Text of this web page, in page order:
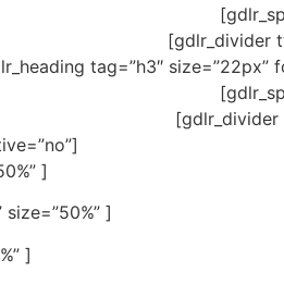
[gdlr_divider
tag=”h3″
[gdlr_divider
]
]
]